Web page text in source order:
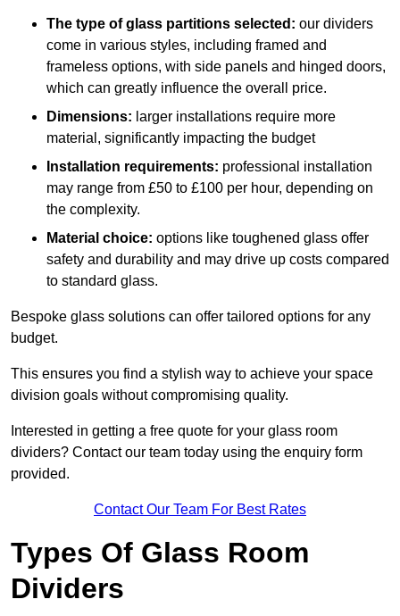
The type of glass partitions selected: our dividers
come in various styles, including framed and
frameless options, with side panels and hinged doors,
which can greatly influence the overall price.
Dimensions: larger installations require more
material, significantly impacting the budget
Installation requirements: professional installation
may range from £50 to £100 per hour, depending on
the complexity.
Material choice: options like toughened glass offer
safety and durability and may drive up costs compared
to standard glass.
Bespoke glass solutions can offer tailored options for any
budget.
This ensures you find a stylish way to achieve your space
division goals without compromising quality.
Interested in getting a free quote for your glass room
dividers? Contact our team today using the enquiry form
provided.
Contact Our Team For Best Rates
Types Of Glass Room
Dividers